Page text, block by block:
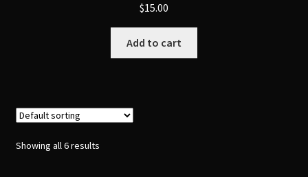
$15.00
Add to cart
Showing all 6 results